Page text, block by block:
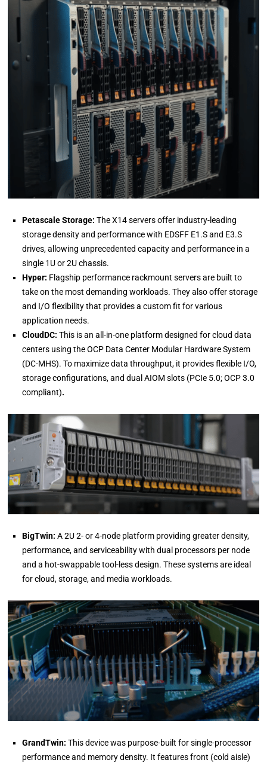
Petascale Storage: The X14 servers offer industry-leading
storage density and performance with EDSFF E1.S and E3.S
drives, allowing unprecedented capacity and performance in a
single 1U or 2U chassis.
Hyper: Flagship performance rackmount servers are built to
take on the most demanding workloads. They also offer storage
and I/O flexibility that provides a custom fit for various
application needs.
CloudDC:This is an all-in-one platform designed for cloud data
centers using the OCP Data Center Modular Hardware System
(DC-MHS). To maximize data throughput, it provides flexible I/O,
storage configurations, and dual AIOM slots (PCIe 5.0; OCP 3.0
compliant).
BigTwin: A 2U 2- or 4-node platform providing greater density,
performance, and serviceability with dual processors per node
and a hot-swappable tool-less design. These systems are ideal
for cloud, storage, and media workloads.
GrandTwin: This device was purpose-built for single-processor
performance and memory density. It features front (cold aisle)